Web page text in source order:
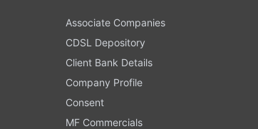
Associate Companies
CDSL Depository
Client Bank Details
Company Profile
Consent
MF Commercials